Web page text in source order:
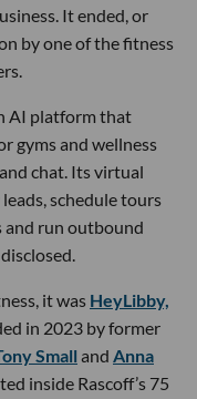
It ended, or
by one of the fitness
AI platform that
gyms and wellness
chat. Its virtual
schedule tours
and run outbound
it was HeyLibby,
in 2023 by former
Small and Anna
inside Rascoff’s 75